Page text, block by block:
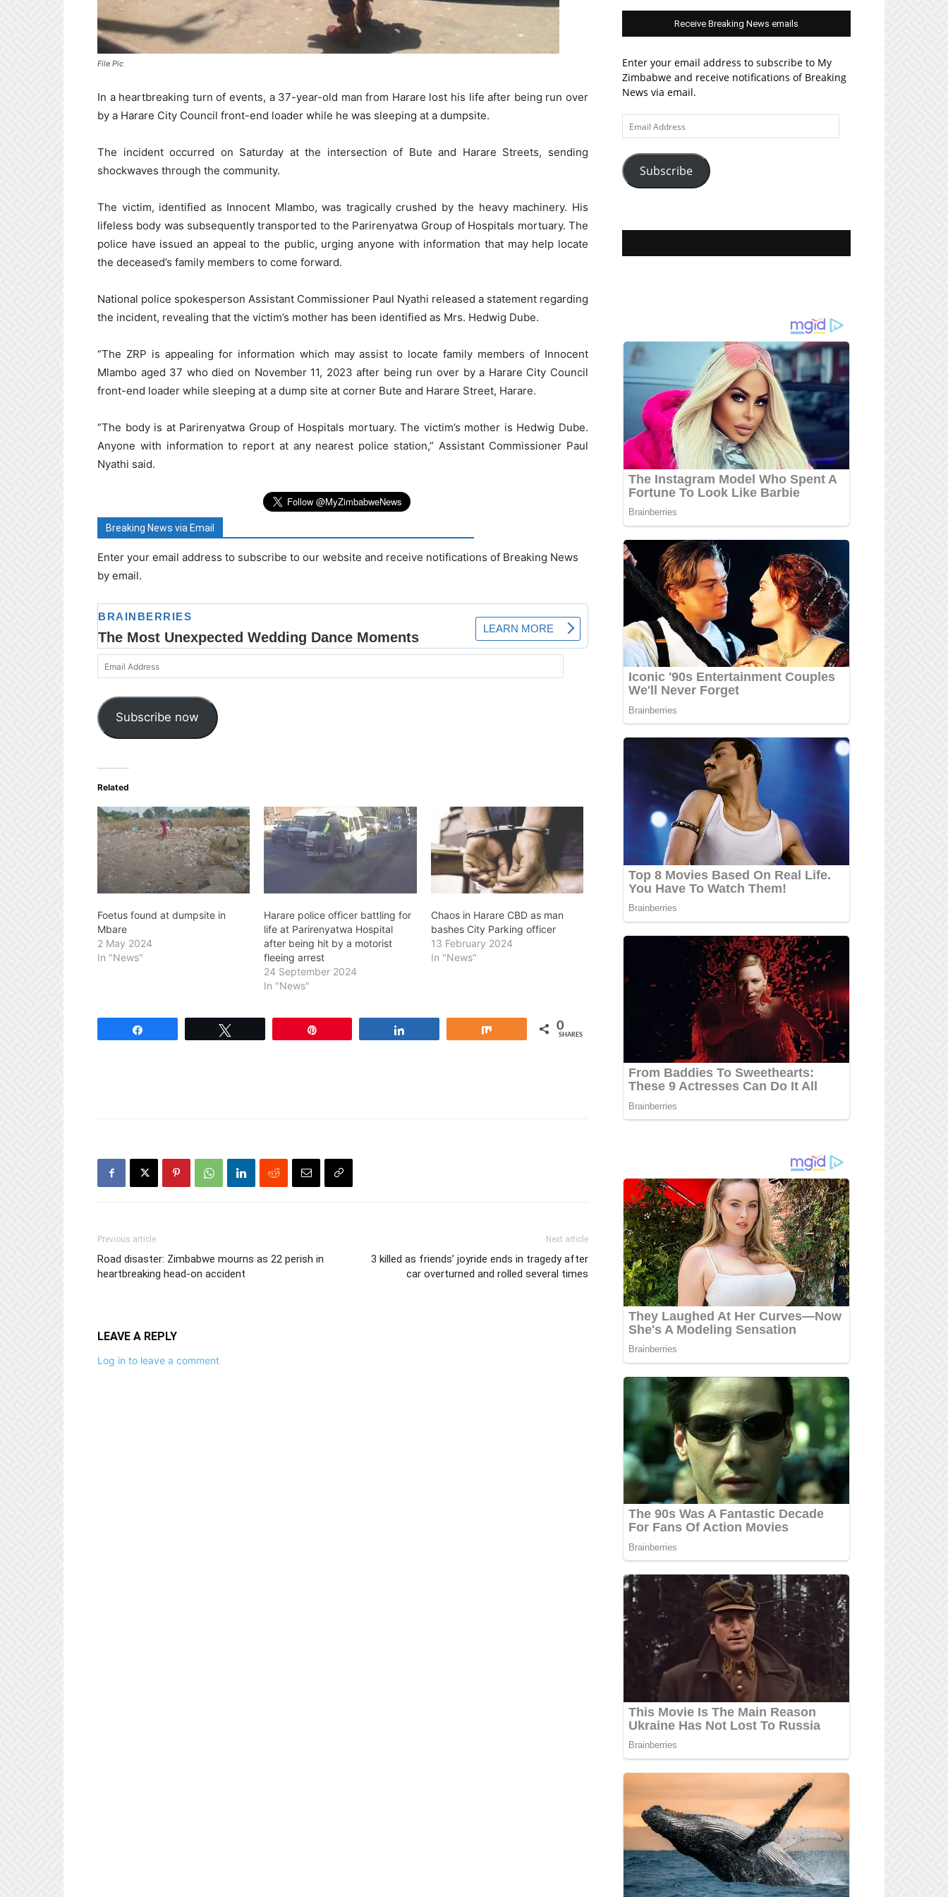
File Pic
In a heartbreaking turn of events, a 37-year-old man from Harare lost his life after being run over
by a Harare City Council front-end loader while he was sleeping at a dumpsite.
The incident occurred on Saturday at the intersection of Bute and Harare Streets, sending
shockwaves through the community.
The victim, identified as Innocent Mlambo, was tragically crushed by the heavy machinery. His
lifeless body was subsequently transported to the Parirenyatwa Group of Hospitals mortuary. The
police have issued an appeal to the public, urging anyone with information that may help locate
the deceased’s family members to come forward.
National police spokesperson Assistant Commissioner Paul Nyathi released a statement regarding
the incident, revealing that the victim’s mother has been identified as Mrs. Hedwig Dube.
“The ZRP is appealing for information which may assist to locate family members of Innocent
Mlambo aged 37 who died on November 11, 2023 after being run over by a Harare City Council
front-end loader while sleeping at a dump site at corner Bute and Harare Street, Harare.
“The body is at Parirenyatwa Group of Hospitals mortuary. The victim’s mother is Hedwig Dube.
Anyone with information to report at any nearest police station,” Assistant Commissioner Paul
Nyathi said.
Breaking News via Email
Enter your email address to subscribe to our website and receive notifications of Breaking News
by email.
Email
Address
Subscribe now
Related
Foetus found at dumpsite in
Mbare
2 May 2024
In "News"
Harare police officer battling for
life at Parirenyatwa Hospital
after being hit by a motorist
fleeing arrest
24 September 2024
In "News"
Chaos in Harare CBD as man
bashes City Parking officer
13 February 2024
In "News"
0
SHARES
Previous article
Road disaster: Zimbabwe mourns as 22 perish in
heartbreaking head-on accident
Next article
3 killed as friends’ joyride ends in tragedy after
car overturned and rolled several times
LEAVE A REPLY
Log in to leave a comment
Receive Breaking News emails
Enter your email address to subscribe to My
Zimbabwe and receive notifications of Breaking
News via email.
Email
Address
Subscribe